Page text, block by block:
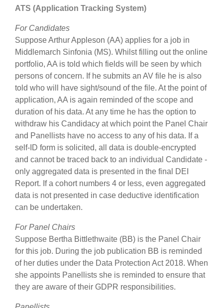
ATS (Application Tracking System)
For Candidates
Suppose Arthur Appleson (AA) applies for a job in
Middlemarch Sinfonia (MS). Whilst filling out the online
portfolio, AA is told which fields will be seen by which
persons of concern. If he submits an AV file he is also
told who will have sight/sound of the file. At the point of
application, AA is again reminded of the scope and
duration of his data. At any time he has the option to
withdraw his Candidacy at which point the Panel Chair
and Panellists have no access to any of his data. If a
self-ID form is solicited, all data is double-encrypted
and cannot be traced back to an individual Candidate -
only aggregated data is presented in the final DEI
Report. If a cohort numbers 4 or less, even aggregated
data is not presented in case deductive identification
can be undertaken.
For Panel Chairs
Suppose Bertha Bittlethwaite (BB) is the Panel Chair
for this job. During the job publication BB is reminded
of her duties under the Data Protection Act 2018. When
she appoints Panellists she is reminded to ensure that
they are aware of their GDPR responsibilities.